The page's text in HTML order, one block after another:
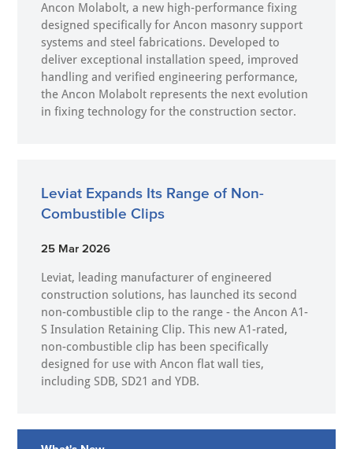
Ancon Molabolt, a new high‑performance fixing
designed specifically for Ancon masonry support
systems and steel fabrications. Developed to
deliver exceptional installation speed, improved
handling and verified engineering performance,
the Ancon Molabolt represents the next evolution
in fixing technology for the construction sector.
Leviat Expands Its Range of Non-
Combustible Clips
25 Mar 2026
Leviat, leading manufacturer of engineered
construction solutions, has launched its second
non-combustible clip to the range - the Ancon A1-
S Insulation Retaining Clip. This new A1-rated,
non-combustible clip has been specifically
designed for use with Ancon flat wall ties,
including SDB, SD21 and YDB.